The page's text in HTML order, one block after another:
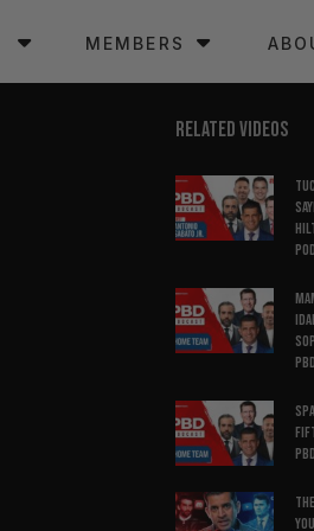
MEMBERS
RELATED VIDEOS